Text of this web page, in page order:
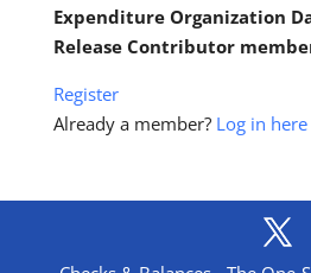
Expenditure Organization
Release Contributor
Register
Already a member? Log in here